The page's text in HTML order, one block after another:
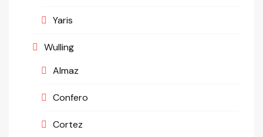
Yaris
Wulling
Almaz
Confero
Cortez